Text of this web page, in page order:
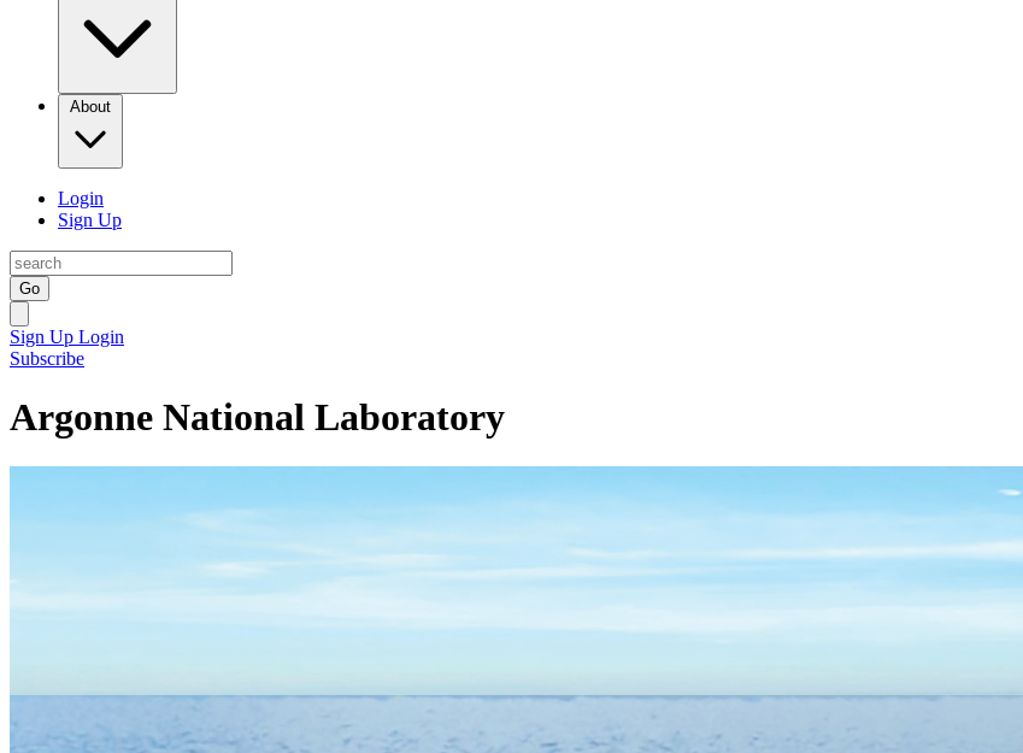
About
Login
Sign Up
Go
Sign Up Login
Subscribe
Argonne National Laboratory